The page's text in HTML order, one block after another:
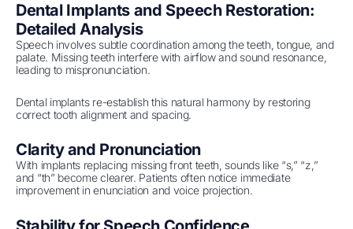
Dental Implants and Speech Restoration:
Detailed Analysis
Speech involves subtle coordination among the teeth, tongue, and
palate. Missing teeth interfere with airflow and sound resonance,
leading to mispronunciation.
Dental implants re-establish this natural harmony by restoring
correct tooth alignment and spacing.
Clarity and Pronunciation
With implants replacing missing front teeth, sounds like “s,” “z,”
and “th” become clearer. Patients often notice immediate
improvement in enunciation and voice projection.